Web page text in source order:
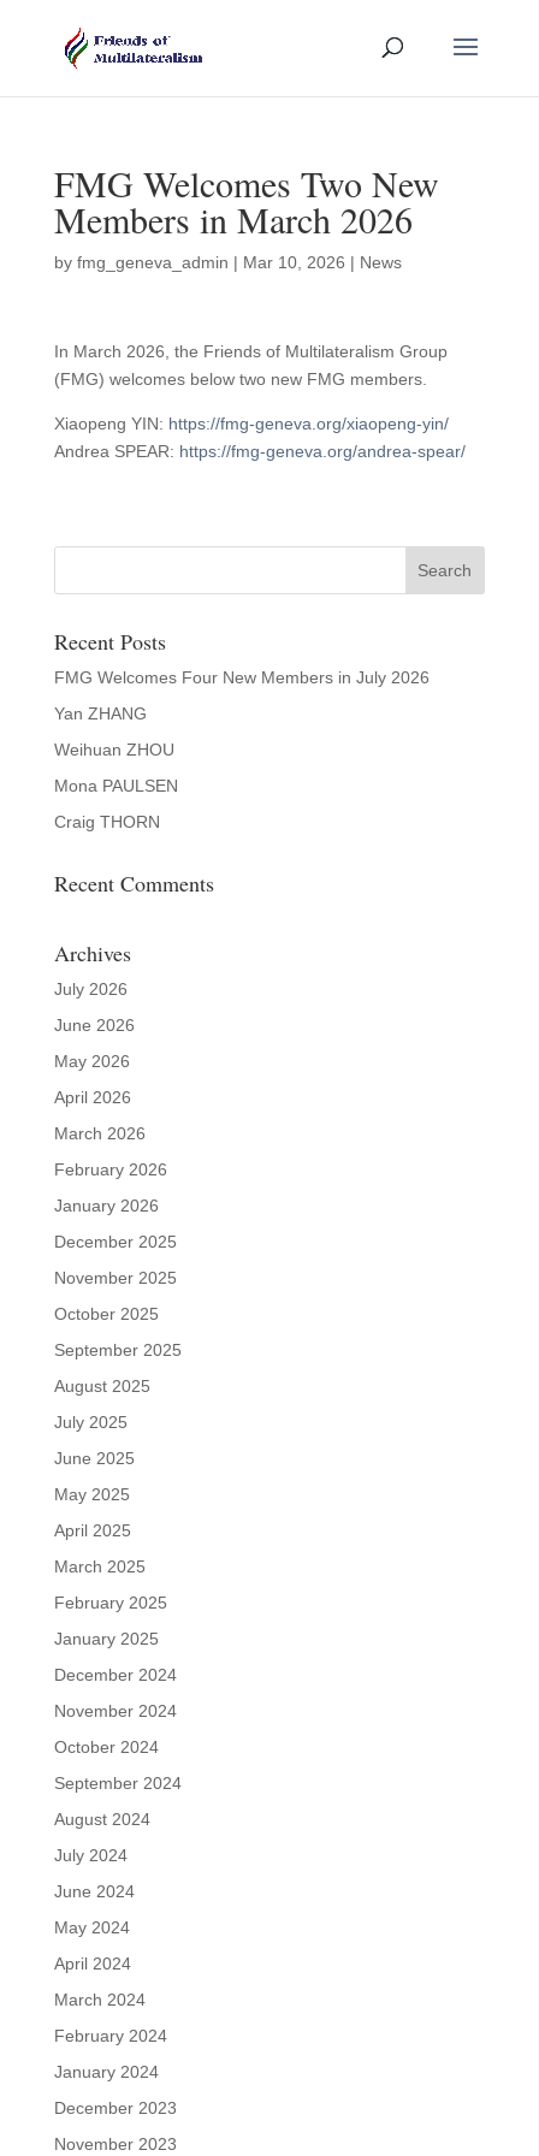
FMG Welcomes Two New
Members in March 2026
by fmg_geneva_admin | Mar 10, 2026 | News
In March 2026, the Friends of Multilateralism Group
(FMG) welcomes below two new FMG members.
Xiaopeng YIN: https://fmg-geneva.org/xiaopeng-yin/
Andrea SPEAR: https://fmg-geneva.org/andrea-spear/
Recent Posts
FMG Welcomes Four New Members in July 2026
Yan ZHANG
Weihuan ZHOU
Mona PAULSEN
Craig THORN
Recent Comments
Archives
July 2026
June 2026
May 2026
April 2026
March 2026
February 2026
January 2026
December 2025
November 2025
October 2025
September 2025
August 2025
July 2025
June 2025
May 2025
April 2025
March 2025
February 2025
January 2025
December 2024
November 2024
October 2024
September 2024
August 2024
July 2024
June 2024
May 2024
April 2024
March 2024
February 2024
January 2024
December 2023
November 2023